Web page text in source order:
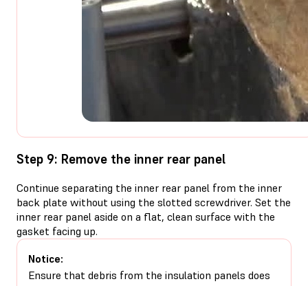
Step 9: Remove the inner rear panel
Continue separating the inner rear panel from the inner
back plate without using the slotted screwdriver. Set the
inner rear panel aside on a flat, clean surface with the
gasket facing up.
Notice:
Ensure that debris from the insulation panels does